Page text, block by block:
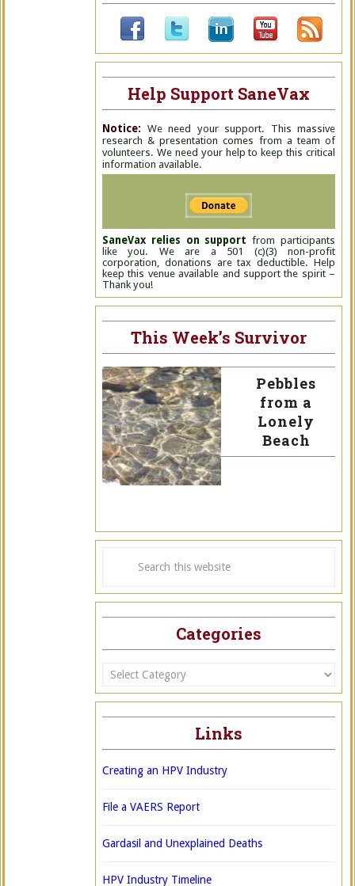
Help Support SaneVax
Notice: We need your support. This massive
research & presentation comes from a team of
volunteers. We need your help to keep this critical
information available.
SaneVax relies on support from participants
like you. We are a 501 (c)(3) non-profit
corporation, donations are tax deductible. Help
keep this venue available and support the spirit –
Thank you!
This Week’s Survivor
Pebbles
from a
Lonely
Beach
Categories
Categories
Links
Creating an HPV Industry
File a VAERS Report
Gardasil and Unexplained Deaths
HPV Industry Timeline